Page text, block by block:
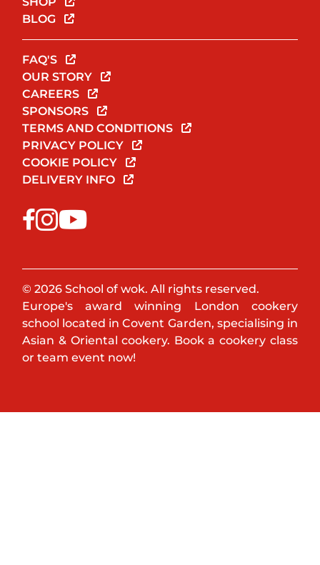
BLOG
FAQ'S
OUR STORY
CAREERS
SPONSORS
TERMS AND CONDITIONS
PRIVACY POLICY
COOKIE POLICY
DELIVERY INFO
© 2026 School of wok. All rights reserved.
Europe's award winning London cookery
school located in Covent Garden, specialising in
Asian & Oriental cookery. Book a cookery class
or team event now!